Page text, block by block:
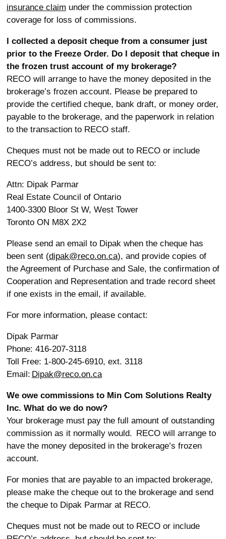
insurance claim under the commission protection
coverage for loss of commissions.
I collected a deposit cheque from a consumer just
prior to the Freeze Order. Do I deposit that cheque in
the frozen trust account of my brokerage?
RECO will arrange to have the money deposited in the
brokerage’s frozen account. Please be prepared to
provide the certified cheque, bank draft, or money order,
payable to the brokerage, and the paperwork in relation
to the transaction to RECO staff.
Cheques must not be made out to RECO or include
RECO’s address, but should be sent to:
Attn: Dipak Parmar
Real Estate Council of Ontario
1400-3300 Bloor St W, West Tower
Toronto ON M8X 2X2
Please send an email to Dipak when the cheque has
been sent (dipak@reco.on.ca), and provide copies of
the Agreement of Purchase and Sale, the confirmation of
Cooperation and Representation and trade record sheet
if one exists in the email, if available.
For more information, please contact:
Dipak Parmar
Phone: 416-207-3118
Toll Free: 1-800-245-6910, ext. 3118
Email: Dipak@reco.on.ca
We owe commissions to Min Com Solutions Realty
Inc. What do we do now?
Your brokerage must pay the full amount of outstanding
commission as it normally would. RECO will arrange to
have the money deposited in the brokerage’s frozen
account.
For monies that are payable to an impacted brokerage,
please make the cheque out to the brokerage and send
the cheque to Dipak Parmar at RECO.
Cheques must not be made out to RECO or include